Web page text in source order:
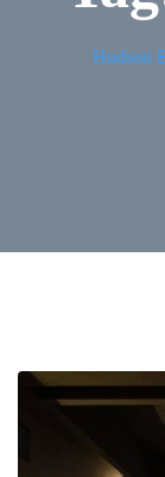
Hudson